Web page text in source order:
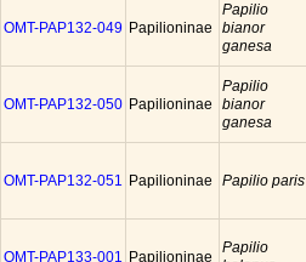
OMT-PAP132-049 Papilioninae
Papilio
bianor
ganesa
OMT-PAP132-050 Papilioninae
Papilio
bianor
ganesa
OMT-PAP132-051 Papilioninae Papilio paris
OMT-PAP133-001 Papilioninae
Papilio